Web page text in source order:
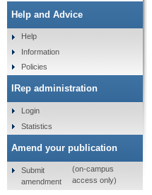
Help and Advice
Help
Information
Policies
IRep administration
Login
Statistics
Amend your publication
Submit
amendment
(on-campus
access only)